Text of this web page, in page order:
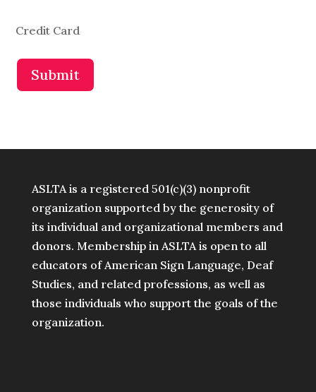
Credit Card
Submit
ASLTA is a registered 501(c)(3) nonprofit
organization supported by the generosity of
its individual and organizational members and
donors. Membership in ASLTA is open to all
educators of American Sign Language, Deaf
Studies, and related professions, as well as
those individuals who support the goals of the
organization.